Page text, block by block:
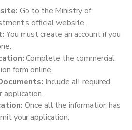
Go to the Ministry of
official website.
You must create an account if you
Complete the commercial
form online.
Include all required
application.
Once all the information has
your application.